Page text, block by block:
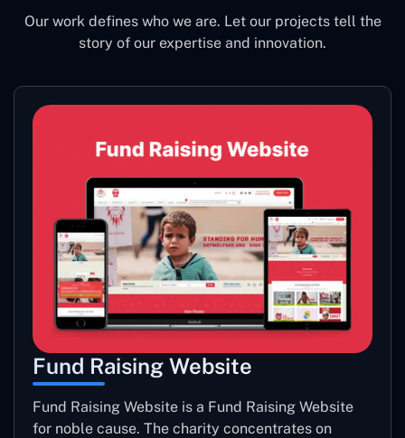
Our work defines who we are. Let our projects tell the
story of our expertise and innovation.
Fund Raising Website
Fund Raising Website is a Fund Raising Website
for noble cause. The charity concentrates on